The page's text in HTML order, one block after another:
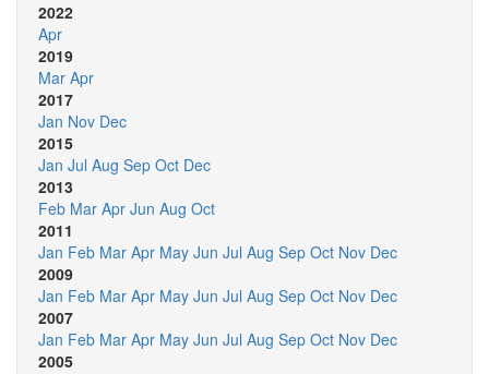
2022
Apr
2019
Mar Apr
2017
Jan Nov Dec
2015
Jan Jul Aug Sep Oct Dec
2013
Feb Mar Apr Jun Aug Oct
2011
Jan Feb Mar Apr May Jun Jul Aug Sep Oct Nov Dec
2009
Jan Feb Mar Apr May Jun Jul Aug Sep Oct Nov Dec
2007
Jan Feb Mar Apr May Jun Jul Aug Sep Oct Nov Dec
2005